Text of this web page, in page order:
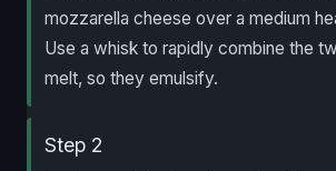
mozzarella cheese over a medium
Use a whisk to rapidly combine the
melt, so they emulsify.
Step 2